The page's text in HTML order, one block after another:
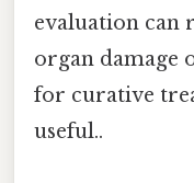
evaluation can
organ damage
for curative
useful..